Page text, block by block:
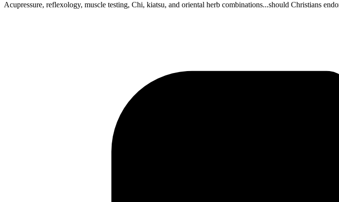
Acupressure, reflexology, muscle testing, Chi, kiatsu, and oriental herb combinations...should Christians